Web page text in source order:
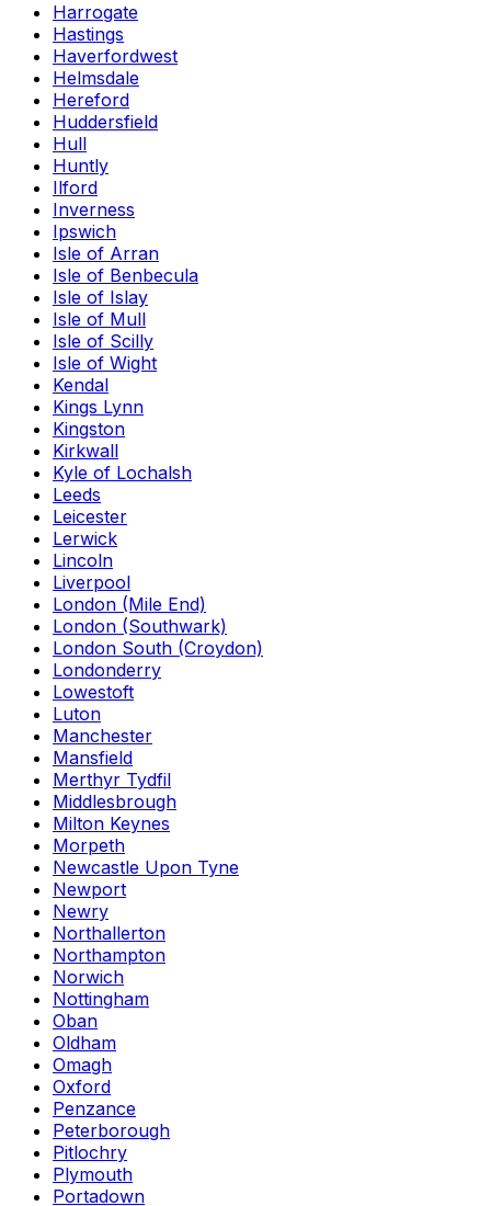
Harrogate
Hastings
Haverfordwest
Helmsdale
Hereford
Huddersfield
Hull
Huntly
Ilford
Inverness
Ipswich
Isle of Arran
Isle of Benbecula
Isle of Islay
Isle of Mull
Isle of Scilly
Isle of Wight
Kendal
Kings Lynn
Kingston
Kirkwall
Kyle of Lochalsh
Leeds
Leicester
Lerwick
Lincoln
Liverpool
London (Mile End)
London (Southwark)
London South (Croydon)
Londonderry
Lowestoft
Luton
Manchester
Mansfield
Merthyr Tydfil
Middlesbrough
Milton Keynes
Morpeth
Newcastle Upon Tyne
Newport
Newry
Northallerton
Northampton
Norwich
Nottingham
Oban
Oldham
Omagh
Oxford
Penzance
Peterborough
Pitlochry
Plymouth
Portadown